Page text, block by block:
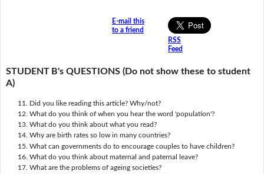
E-mail this
to a friend
RSS
Feed
STUDENT B's QUESTIONS (Do not show these to student
A)
Did you like reading this article? Why/not?
What do you think of when you hear the word 'population'?
What do you think about what you read?
Why are birth rates so low in many countries?
What can governments do to encourage couples to have children?
What do you think about maternal and paternal leave?
What are the problems of ageing societies?